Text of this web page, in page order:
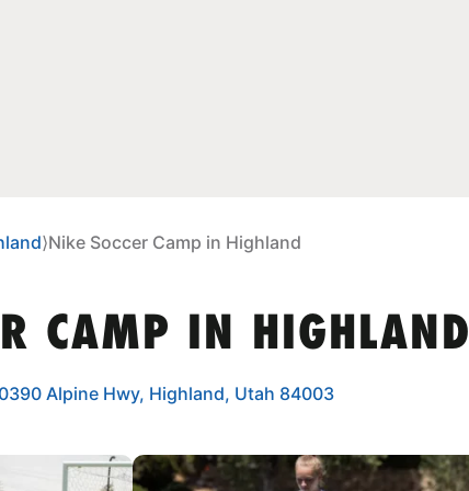
⟩Nike Soccer Camp in Highland
CAMP IN HIGHLAND
Alpine Hwy, Highland, Utah 84003